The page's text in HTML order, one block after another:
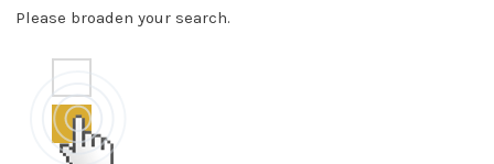
Please broaden your search.